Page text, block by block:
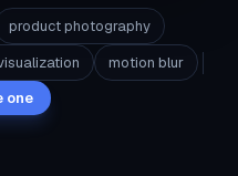
product photography
motion blur
one